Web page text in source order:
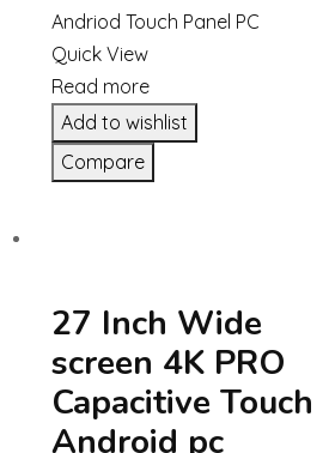
Andriod Touch Panel PC
Quick View
Read more
Add to wishlist
Compare
27 Inch Wide
screen 4K PRO
Capacitive Touch
Android pc